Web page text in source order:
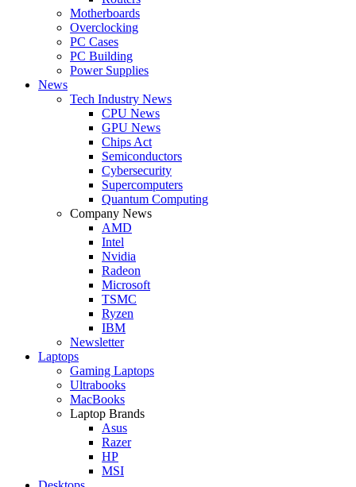
Motherboards
Overclocking
PC Cases
PC Building
Power Supplies
News
Tech Industry News
CPU News
GPU News
Chips Act
Semiconductors
Cybersecurity
Supercomputers
Quantum Computing
Company News
AMD
Intel
Nvidia
Radeon
Microsoft
TSMC
Ryzen
IBM
Newsletter
Laptops
Gaming Laptops
Ultrabooks
MacBooks
Laptop Brands
Asus
Razer
HP
MSI